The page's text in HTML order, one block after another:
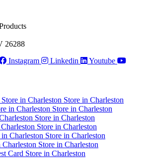
26288
Instagram Linkedin Youtube
Store in Charleston Store in Charleston
in Charleston Store in Charleston
Store in Charleston
Store in Charleston
in Charleston Store in Charleston
Charleston Store in Charleston
Card Store in Charleston